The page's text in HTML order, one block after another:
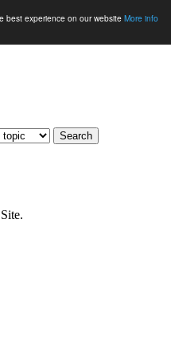
best experience on our website More info